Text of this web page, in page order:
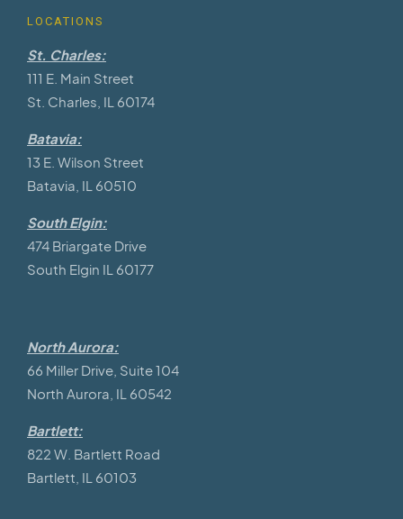
LOCATIONS
St. Charles:
111 E. Main Street
St. Charles, IL 60174
Batavia:
13 E. Wilson Street
Batavia, IL 60510
South Elgin:
474 Briargate Drive
South Elgin IL 60177
North Aurora:
66 Miller Drive, Suite 104
North Aurora, IL 60542
Bartlett:
822 W. Bartlett Road
Bartlett, IL 60103